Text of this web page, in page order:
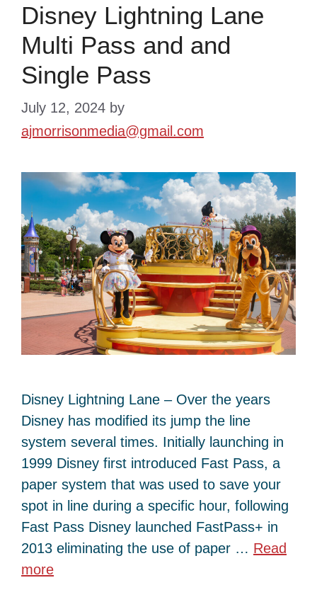
Disney Lightning Lane
Multi Pass and and
Single Pass
July 12, 2024 by
ajmorrisonmedia@gmail.com
Disney Lightning Lane – Over the years
Disney has modified its jump the line
system several times. Initially launching in
1999 Disney first introduced Fast Pass, a
paper system that was used to save your
spot in line during a specific hour, following
Fast Pass Disney launched FastPass+ in
2013 eliminating the use of paper … Read
more